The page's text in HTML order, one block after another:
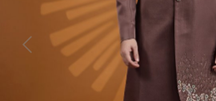
Previous